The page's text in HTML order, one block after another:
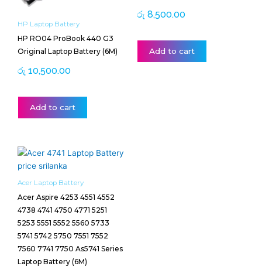
HP Laptop Battery
HP RO04 ProBook 440 G3
Original Laptop Battery (6M)
රු 10,500.00
Add to cart
රු 8,500.00
Add to cart
Acer Laptop Battery
Acer Aspire 4253 4551 4552
4738 4741 4750 4771 5251
5253 5551 5552 5560 5733
5741 5742 5750 7551 7552
7560 7741 7750 As5741 Series
Laptop Battery (6M)